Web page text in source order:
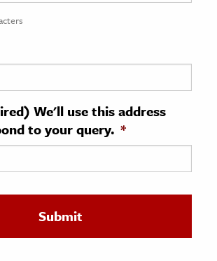
We'll use this address
to your query. *